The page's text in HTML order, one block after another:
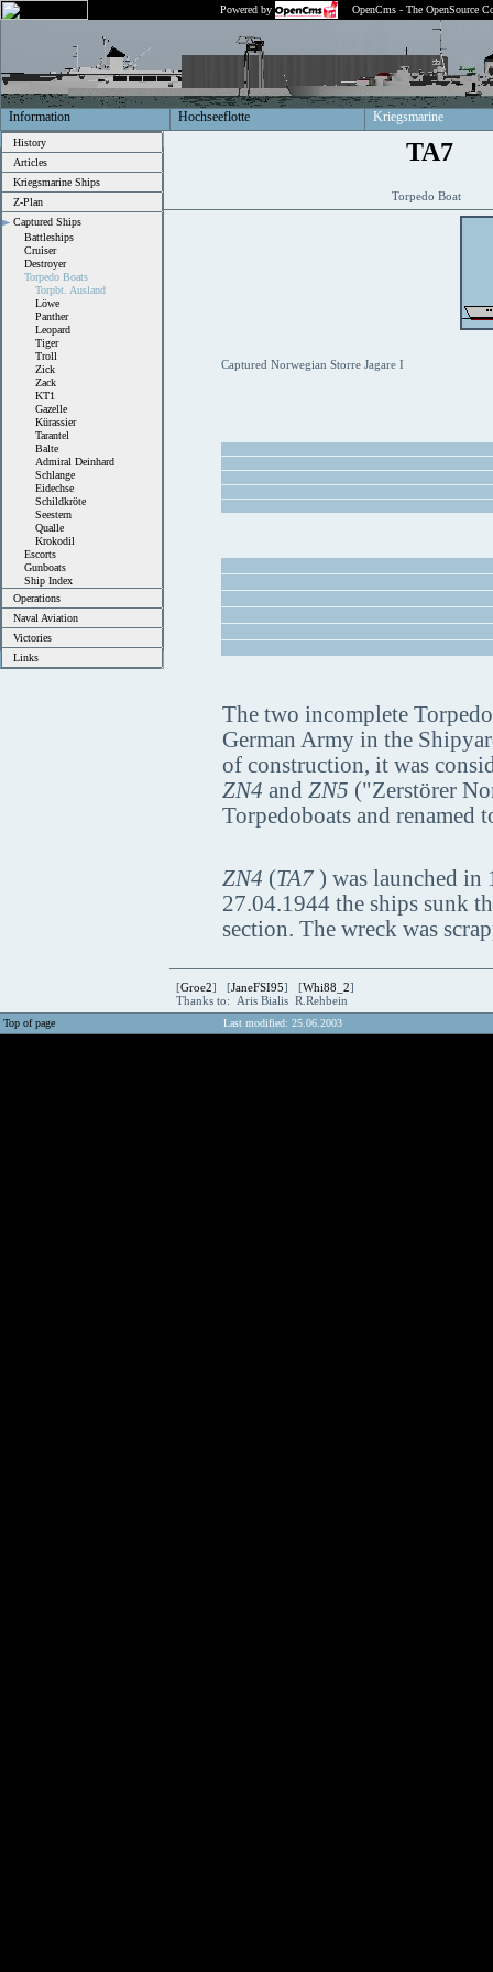
Powered by OpenCms - The OpenSource
Information Hochseeflotte Kriegsmarine
History
Articles
Kriegsmarine Ships
Z-Plan
Captured Ships
Battleships
Cruiser
Destroyer
Torpedo Boats
Torpbt. Ausland
Löwe
Panther
Leopard
Tiger
Troll
Zick
Zack
KT1
Gazelle
Kürassier
Tarantel
Balte
Admiral Deinhard
Schlange
Eidechse
Schildkröte
Seestern
Qualle
Krokodil
Escorts
Gunboats
Ship Index
Operations
Naval Aviation
Victories
Links
TA7
Torpedo Boat
Captured Norwegian Storre Jagare I
The two incomplete
German Army in the
of construction, it was
ZN4 and ZN5 ("Zerstörer
Torpedoboats and renamed
ZN4 (TA7) was launched in
27.04.1944 the ships sunk
section. The wreck was
[Groe2] [JaneFSI95] [Whi88_2]
Thanks to: Aris Bialis R.Rehbein
Top of page Last modified: 25.06.2003